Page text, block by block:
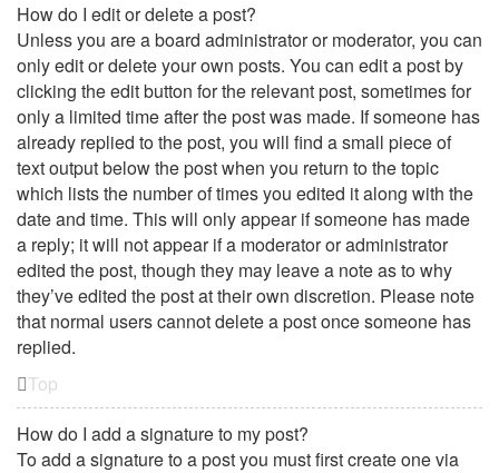
How do I edit or delete a post?
Unless you are a board administrator or moderator, you can
only edit or delete your own posts. You can edit a post by
clicking the edit button for the relevant post, sometimes for
only a limited time after the post was made. If someone has
already replied to the post, you will find a small piece of
text output below the post when you return to the topic
which lists the number of times you edited it along with the
date and time. This will only appear if someone has made
a reply; it will not appear if a moderator or administrator
edited the post, though they may leave a note as to why
they’ve edited the post at their own discretion. Please note
that normal users cannot delete a post once someone has
replied.
Top
How do I add a signature to my post?
To add a signature to a post you must first create one via